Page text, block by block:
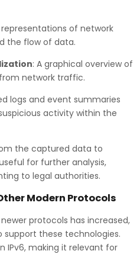
representations of network
the flow of data.
: A graphical overview of
network traffic.
logs and event summaries
activity within the
the captured data to
for further analysis,
to legal authorities.
Modern Protocols
protocols has increased,
support these technologies.
IPv6, making it relevant for